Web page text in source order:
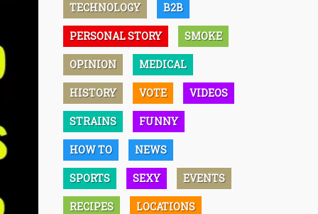
TECHNOLOGY B2B
PERSONAL STORY SMOKE
OPINION MEDICAL
HISTORY VOTE VIDEOS
STRAINS FUNNY
HOW TO NEWS
SPORTS SEXY EVENTS
RECIPES LOCATIONS